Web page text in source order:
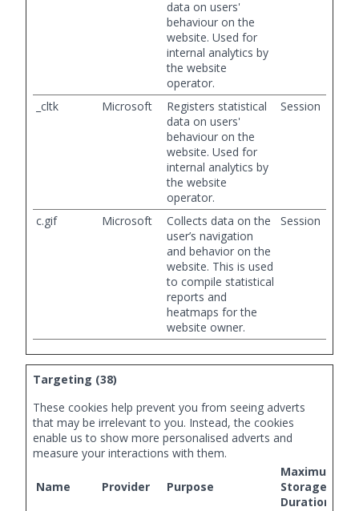
data on users'
behaviour on the
website. Used for
internal analytics by
the website
operator.
_cltk
Microsoft
Registers statistical
data on users'
behaviour on the
website. Used for
internal analytics by
the website
operator.
Session
c.gif Microsoft
Collects data on the
user’s navigation
and behavior on the
website. This is used
to compile statistical
reports and
heatmaps for the
website owner.
Session
Targeting (38)
These cookies help prevent you from seeing adverts
that may be irrelevant to you. Instead, the cookies
enable us to show more personalised adverts and
measure your interactions with them.
Name Provider Purpose
Maximum
Storage
Duration